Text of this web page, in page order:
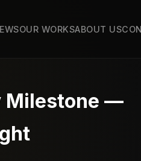
OUR WORKSABOUT US
Milestone —